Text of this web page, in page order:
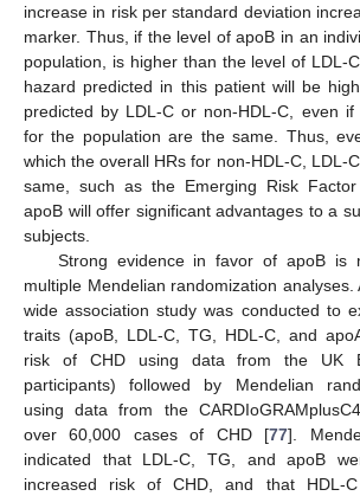
increase in risk per standard deviation
marker. Thus, if the level of apoB in an
population, is higher than the level of LDL-
hazard predicted in this patient will be
predicted by LDL-C or non-HDL-C, even if
for the population are the same. Thus,
which the overall HRs for non-HDL-C, LDL-
same, such as the Emerging Risk
apoB will offer significant advantages to a
subjects.
Strong evidence in favor of apoB is
multiple Mendelian randomization analyses.
wide association study was conducted to
traits (apoB, LDL-C, TG, HDL-C, and
risk of CHD using data from the UK
participants) followed by Mendelian
using data from the
over 60,000 cases of CHD [77].
indicated that LDL-C, TG, and apoB
increased risk of CHD, and that HDL-